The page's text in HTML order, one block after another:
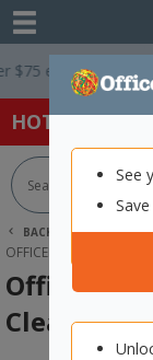
See
ex. GST *
HOT
BACK | HOME
OFFICEMAX ANTI-
OfficeMax
Cleaning